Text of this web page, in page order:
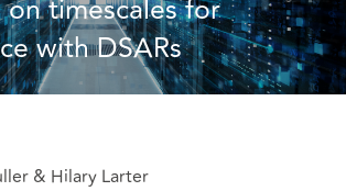
on timescales for
with DSARs
& Hilary Larter